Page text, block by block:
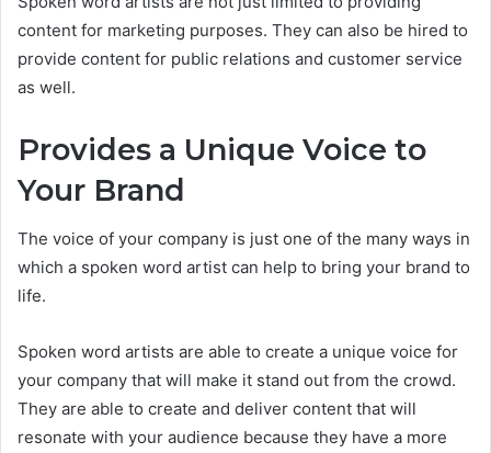
content for marketing purposes. They can also be hired to
provide content for public relations and customer service
as well.
Provides a Unique Voice to
Your Brand
The voice of your company is just one of the many ways in
which a spoken word artist can help to bring your brand to
life.
Spoken word artists are able to create a unique voice for
your company that will make it stand out from the crowd.
They are able to create and deliver content that will
resonate with your audience because they have a more